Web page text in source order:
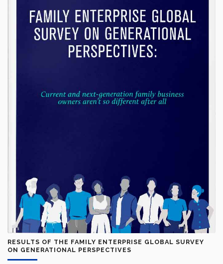
RESULTS OF THE FAMILY ENTERPRISE GLOBAL SURVEY
ON GENERATIONAL PERSPECTIVES